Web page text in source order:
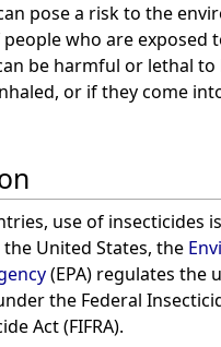
pose a risk to the
who are exposed
be harmful or lethal
or if they come
use of insecticides
United States, the
(EPA) regulates the
the Federal
Act (FIFRA).